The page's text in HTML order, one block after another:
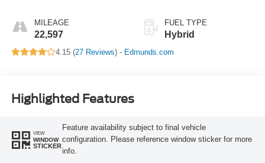
MILEAGE
22,597
FUEL TYPE
Hybrid
4.15 (27 Reviews) - Edmunds.com
Highlighted Features
VIEW
WINDOW
STICKER
Feature availability subject to final vehicle
configuration. Please reference window sticker for more
info.